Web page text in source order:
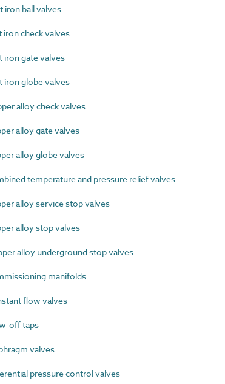
iron ball valves
iron check valves
iron gate valves
iron globe valves
alloy check valves
alloy gate valves
alloy globe valves
temperature and pressure relief valves
alloy service stop valves
alloy stop valves
alloy underground stop valves
manifolds
flow valves
off taps
valves
pressure control valves